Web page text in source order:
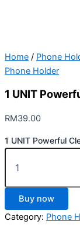
Home / Phone
Phone Holder
1 UNIT
RM39.00
1 UNIT Powerful
Buy now
Category: Phone